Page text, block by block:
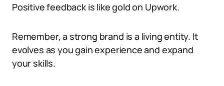
Positive feedback is like gold on Upwork.
Remember, a strong brand is a living entity. It
evolves as you gain experience and expand
your skills.